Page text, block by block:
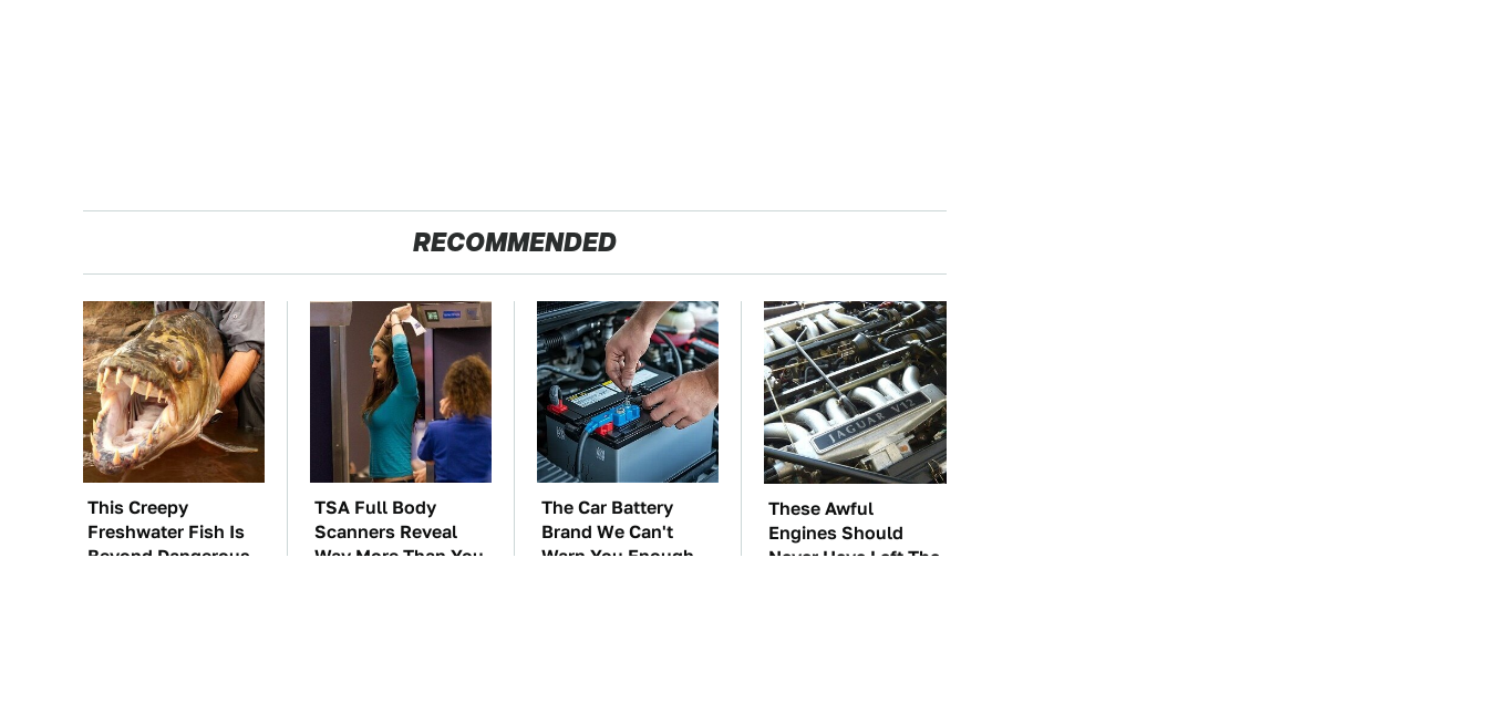
RECOMMENDED
This Creepy
Freshwater Fish Is
Beyond Dangerous
TSA Full Body
Scanners Reveal
Way More Than You
The Car Battery
Brand We Can't
Warn You Enough
These Awful
Engines Should
Never Have Left The